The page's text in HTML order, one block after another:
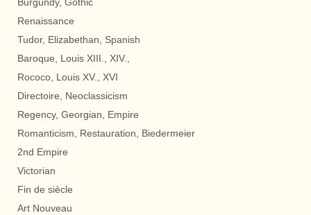
Burgundy, Gothic
Renaissance
Tudor, Elizabethan, Spanish
Baroque, Louis XIII., XIV.,
Rococo, Louis XV., XVI
Directoire, Neoclassicism
Regency, Georgian, Empire
Romanticism, Restauration, Biedermeier
2nd Empire
Victorian
Fin de siècle
Art Nouveau